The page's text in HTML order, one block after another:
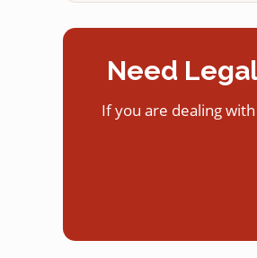
Need
If you are dealing